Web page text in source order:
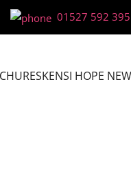
01527 592 395
KENSI HOPE